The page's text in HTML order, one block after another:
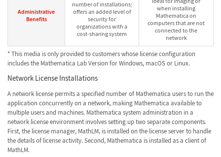
Administrative
Benefits
number of installations;
offers an added level of
security for
organizations with a
cost-sharing system
when installing
Mathematica on
computers that are not
connected to the
network
* This media is only provided to customers whose license configuration
includes the Mathematica Lab Version for Windows, macOS or Linux.
Network License Installations
A network license permits a specified number of Mathematica users to run the
application concurrently on a network, making Mathematica available to
multiple users and machines. Mathematica system administration in a
network license environment involves setting up two separate components.
First, the license manager, MathLM, is installed on the license server to handle
the details of license activity. Second, Mathematica is installed as a client of
MathLM.